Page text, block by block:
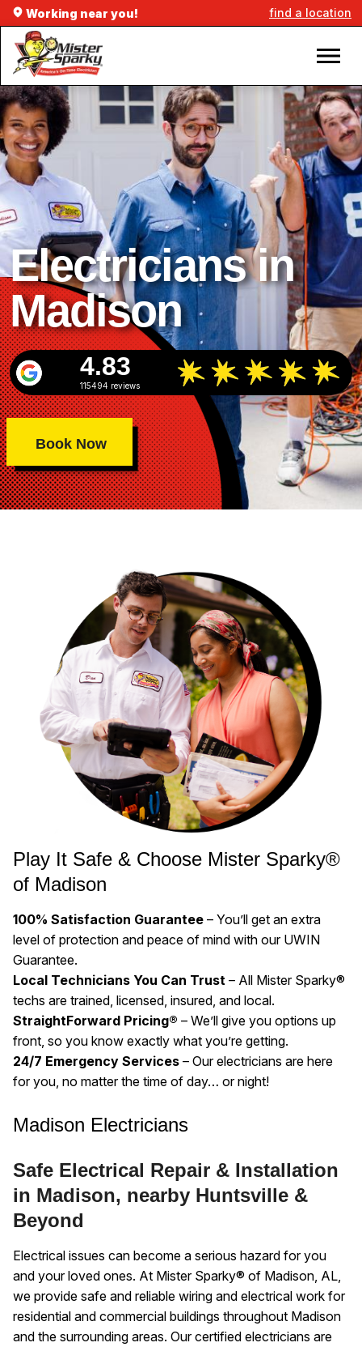
Working near you! find a location
Electricians in
Madison
4.83
115494 reviews
Book Now
Play It Safe & Choose Mister Sparky®
of Madison
100% Satisfaction Guarantee – You’ll get an extra
level of protection and peace of mind with our UWIN
Guarantee.
Local Technicians You Can Trust – All Mister Sparky®
techs are trained, licensed, insured, and local.
StraightForward Pricing® – We’ll give you options up
front, so you know exactly what you’re getting.
24/7 Emergency Services – Our electricians are here
for you, no matter the time of day… or night!
Madison Electricians
Safe Electrical Repair & Installation
in Madison, nearby Huntsville &
Beyond
Electrical issues can become a serious hazard for you
and your loved ones. At Mister Sparky® of Madison, AL,
we provide safe and reliable wiring and electrical work for
residential and commercial buildings throughout Madison
and the surrounding areas. Our certified electricians are